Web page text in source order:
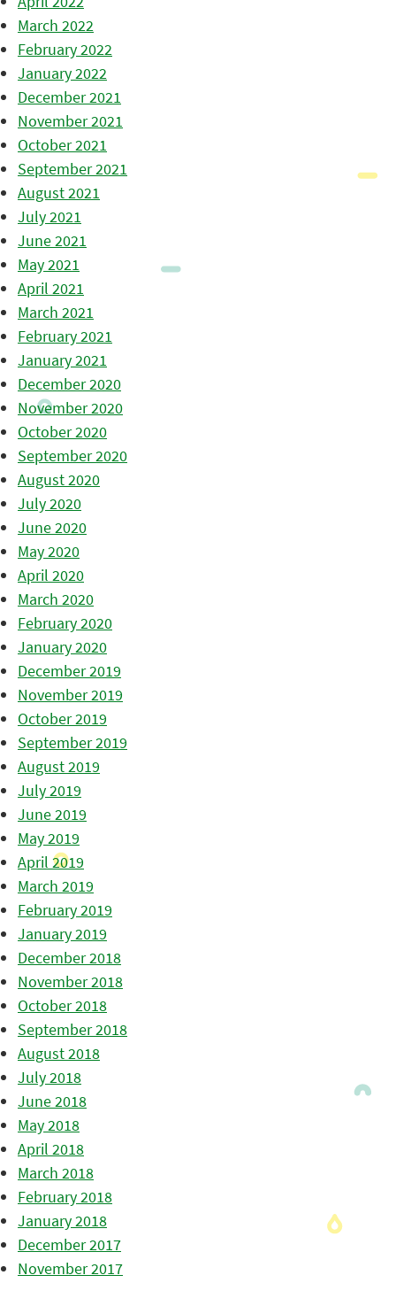
March 2022
February 2022
January 2022
December 2021
November 2021
October 2021
September 2021
August 2021
July 2021
June 2021
May 2021
April 2021
March 2021
February 2021
January 2021
December 2020
November 2020
October 2020
September 2020
August 2020
July 2020
June 2020
May 2020
April 2020
March 2020
February 2020
January 2020
December 2019
November 2019
October 2019
September 2019
August 2019
July 2019
June 2019
May 2019
April 2019
March 2019
February 2019
January 2019
December 2018
November 2018
October 2018
September 2018
August 2018
July 2018
June 2018
May 2018
April 2018
March 2018
February 2018
January 2018
December 2017
November 2017